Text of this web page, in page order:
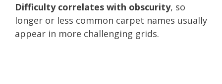
Difficulty correlates with obscurity, so
longer or less common carpet names usually
appear in more challenging grids.